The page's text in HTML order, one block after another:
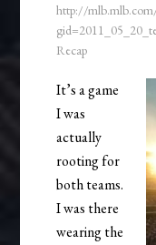
http://
Recap
It’s a game
I was
actually
rooting for
both teams.
I was there
wearing the